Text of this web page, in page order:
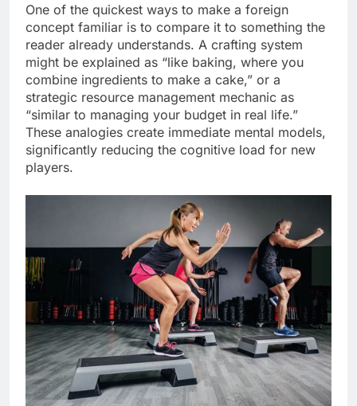
One of the quickest ways to make a foreign
concept familiar is to compare it to something the
reader already understands. A crafting system
might be explained as “like baking, where you
combine ingredients to make a cake,” or a
strategic resource management mechanic as
“similar to managing your budget in real life.”
These analogies create immediate mental models,
significantly reducing the cognitive load for new
players.